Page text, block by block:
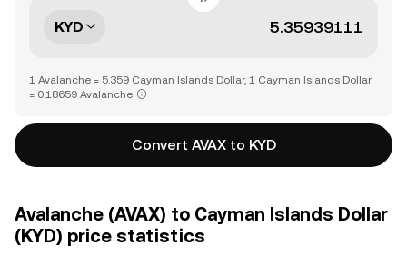
KYD
1 Avalanche = 5.359 Cayman Islands Dollar, 1 Cayman Islands Dollar
= 0.18659 Avalanche
Convert AVAX to KYD
Avalanche (AVAX) to Cayman Islands Dollar
(KYD) price statistics